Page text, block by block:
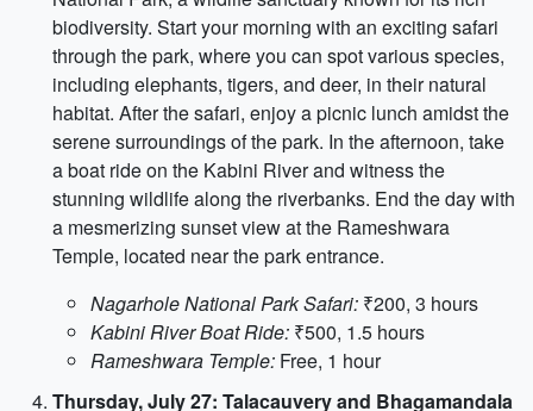
biodiversity. Start your morning with an exciting safari
through the park, where you can spot various species,
including elephants, tigers, and deer, in their natural
habitat. After the safari, enjoy a picnic lunch amidst the
serene surroundings of the park. In the afternoon, take
a boat ride on the Kabini River and witness the
stunning wildlife along the riverbanks. End the day with
a mesmerizing sunset view at the Rameshwara
Temple, located near the park entrance.
Nagarhole National Park Safari: ₹200, 3 hours
Kabini River Boat Ride: ₹500, 1.5 hours
Rameshwara Temple: Free, 1 hour
Thursday, July 27: Talacauvery and Bhagamandala